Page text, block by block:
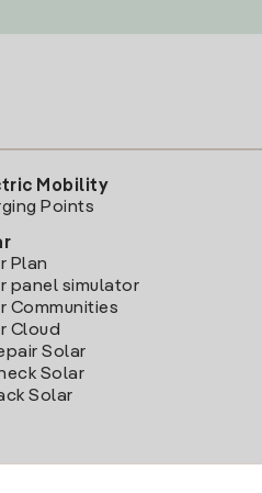
Mobility
Points
Plan
panel simulator
Communities
Cloud
Solar
Solar
Solar